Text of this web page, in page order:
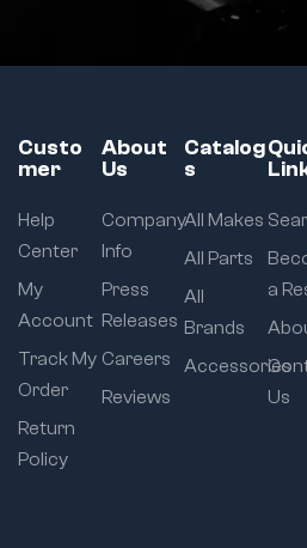
Custo
mer
Help
Center
My
Account
Track My
Order
Return
Policy
About
Us
Company
Info
Press
Releases
Careers
Reviews
Catalog
s
All Makes
All Parts
All
Brands
Accessories
a
Us